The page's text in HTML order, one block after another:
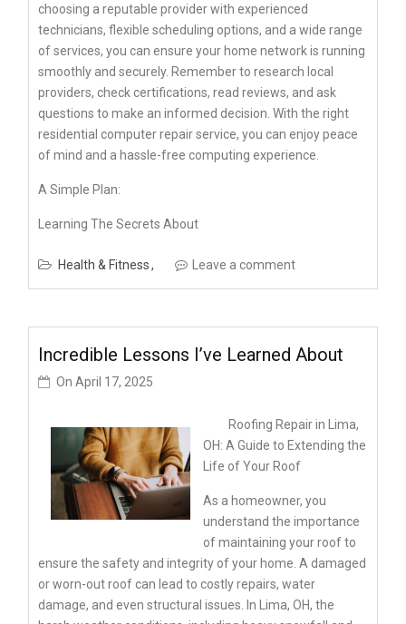
choosing a reputable provider with experienced
technicians, flexible scheduling options, and a wide range
of services, you can ensure your home network is running
smoothly and securely. Remember to research local
providers, check certifications, read reviews, and ask
questions to make an informed decision. With the right
residential computer repair service, you can enjoy peace
of mind and a hassle-free computing experience.
A Simple Plan:
Learning The Secrets About
Health & Fitness Leave a comment
Incredible Lessons I’ve Learned About
On April 17, 2025
Roofing Repair in Lima,
OH: A Guide to Extending the
Life of Your Roof
As a homeowner, you
understand the importance
of maintaining your roof to
ensure the safety and integrity of your home. A damaged
or worn-out roof can lead to costly repairs, water
damage, and even structural issues. In Lima, OH, the